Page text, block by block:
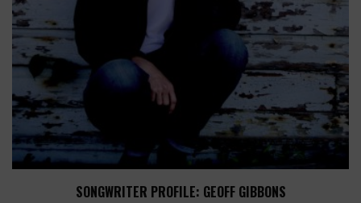
SONGWRITER PROFILE: GEOFF GIBBONS